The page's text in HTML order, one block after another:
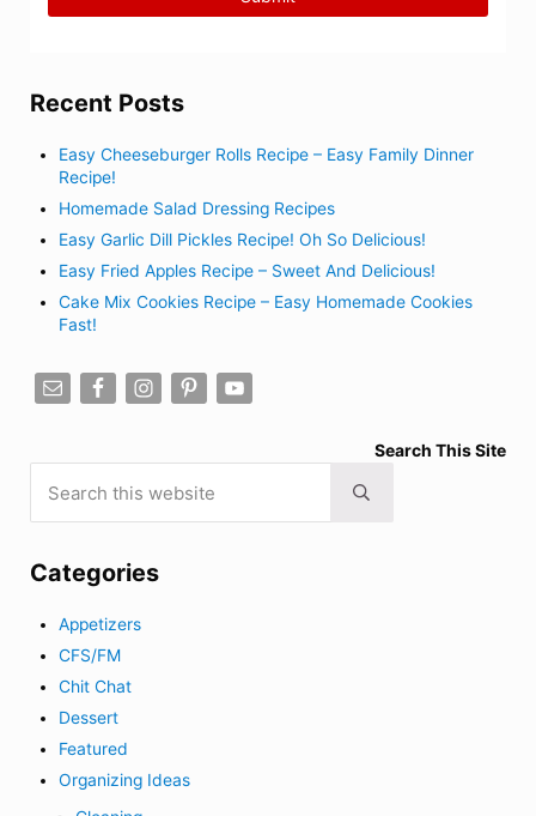
Recent Posts
Easy Cheeseburger Rolls Recipe – Easy Family Dinner
Recipe!
Homemade Salad Dressing Recipes
Easy Garlic Dill Pickles Recipe! Oh So Delicious!
Easy Fried Apples Recipe – Sweet And Delicious!
Cake Mix Cookies Recipe – Easy Homemade Cookies
Fast!
Search This Site
Submit search
Categories
Appetizers
CFS/FM
Chit Chat
Dessert
Featured
Organizing Ideas